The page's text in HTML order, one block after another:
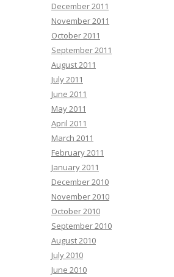
December 2011
November 2011
October 2011
September 2011
August 2011
July 2011
June 2011
May 2011
April 2011
March 2011
February 2011
January 2011
December 2010
November 2010
October 2010
September 2010
August 2010
July 2010
June 2010